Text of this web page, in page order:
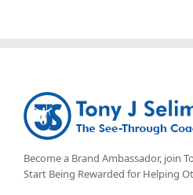
Become a Brand Ambassador, join
Start Being Rewarded for Helping